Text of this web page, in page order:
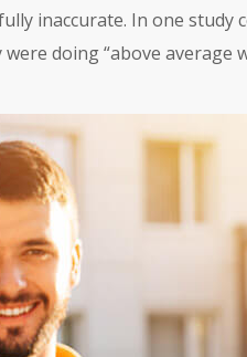
inaccurate. In one study
doing “above average